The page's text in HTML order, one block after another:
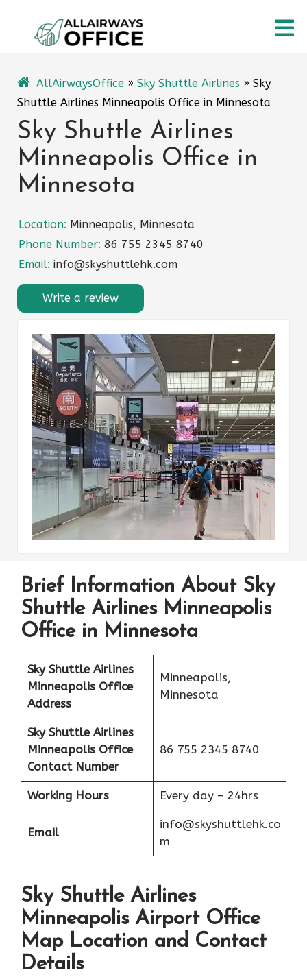
content
AllAirwaysOffice » Sky Shuttle Airlines » Sky
Shuttle Airlines Minneapolis Office in Minnesota
Sky Shuttle Airlines
Minneapolis Office in
Minnesota
Location: Minneapolis, Minnesota
Phone Number: 86 755 2345 8740
Email: info@skyshuttlehk.com
Write a review
Brief Information About Sky
Shuttle Airlines Minneapolis
Office in Minnesota
Sky Shuttle Airlines
Minneapolis Office
Address
Minneapolis,
Minnesota
Sky Shuttle Airlines
Minneapolis Office
Contact Number
86 755 2345 8740
Working Hours Every day – 24hrs
Email
info@skyshuttlehk.co
m
Sky Shuttle Airlines
Minneapolis Airport Office
Map Location and Contact
Details